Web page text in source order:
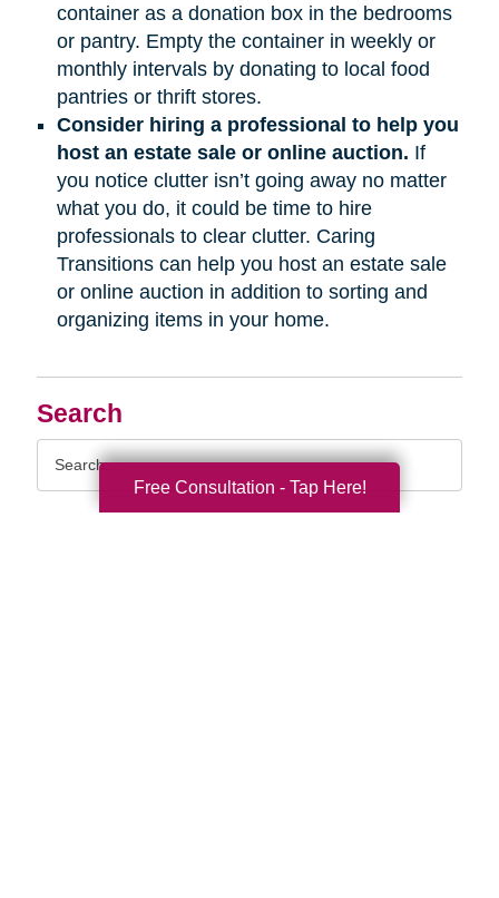
Search
container as a donation box in the bedrooms
or pantry. Empty the container in weekly or
monthly intervals by donating to local food
pantries or thrift stores.
Consider hiring a professional to help you
host an estate sale or online auction. If
you notice clutter isn’t going away no matter
what you do, it could be time to hire
professionals to clear clutter. Caring
Transitions can help you host an estate sale
or online auction in addition to sorting and
organizing items in your home.
Free Consultation - Tap Here!